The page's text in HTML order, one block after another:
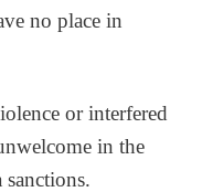
no place in
or interfered
in the
sanctions.